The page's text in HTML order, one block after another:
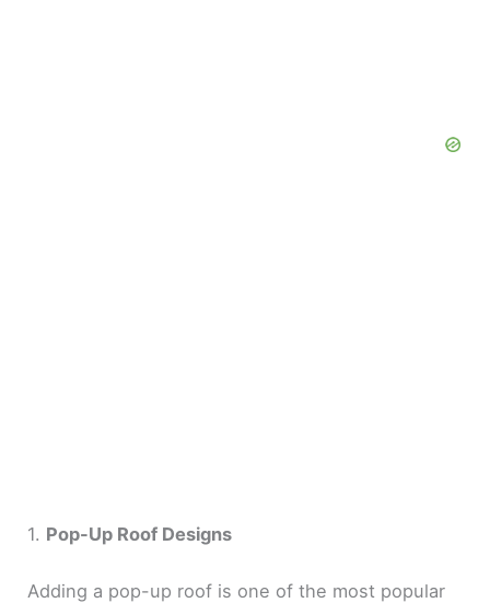
1. Pop-Up Roof Designs
Adding a pop-up roof is one of the most popular